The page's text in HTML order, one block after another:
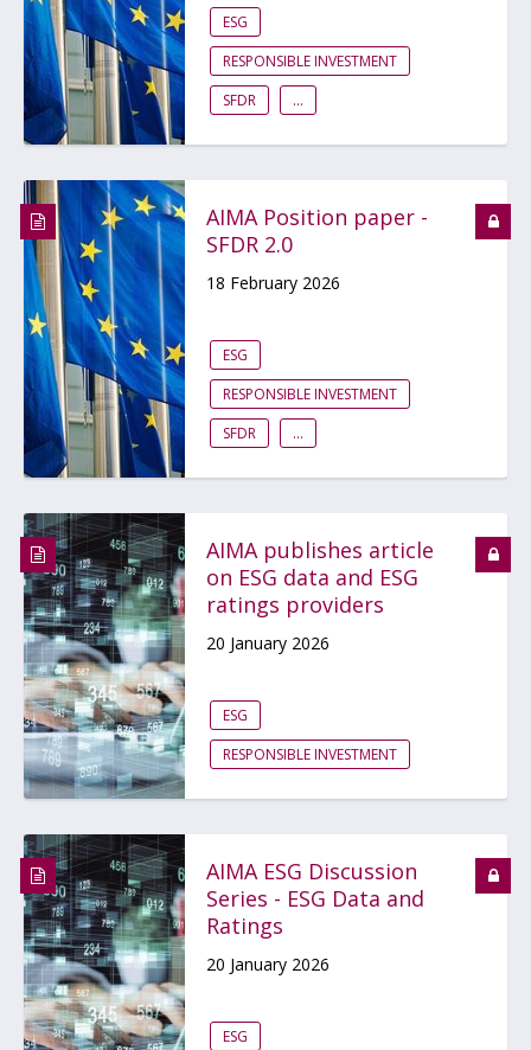
ESG
RESPONSIBLE INVESTMENT
SFDR
...
AIMA Position paper -
SFDR 2.0
18 February 2026
ESG
RESPONSIBLE INVESTMENT
SFDR
...
AIMA publishes article
on ESG data and ESG
ratings providers
20 January 2026
ESG
RESPONSIBLE INVESTMENT
AIMA ESG Discussion
Series - ESG Data and
Ratings
20 January 2026
ESG